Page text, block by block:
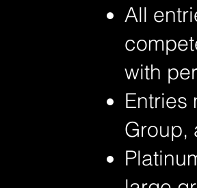
All
with
Entries
Group,